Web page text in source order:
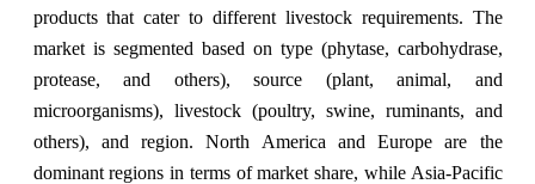
products that cater to different livestock requirements. The
market is segmented based on type (phytase, carbohydrase,
protease, and others), source (plant, animal, and
microorganisms), livestock (poultry, swine, ruminants, and
others), and region. North America and Europe are the
dominant regions in terms of market share, while Asia-Pacific